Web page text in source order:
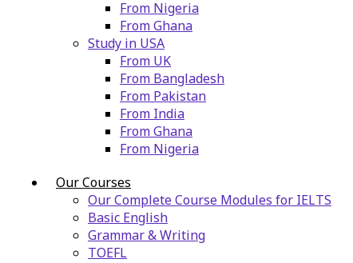
From Nigeria
From Ghana
Study in USA
From UK
From Bangladesh
From Pakistan
From India
From Ghana
From Nigeria
Our Courses
Our Complete Course Modules for IELTS
Basic English
Grammar & Writing
TOEFL